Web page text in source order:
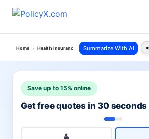
Home Health Insurance United India Health
Summarize With AI
Save up to 15% online
Get free quotes in 30 seconds